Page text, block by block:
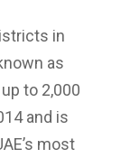
in
as
to 2,000
and is
most